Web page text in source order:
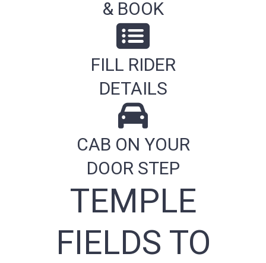
& BOOK
FILL RIDER
DETAILS
CAB ON YOUR
DOOR STEP
TEMPLE
FIELDS TO